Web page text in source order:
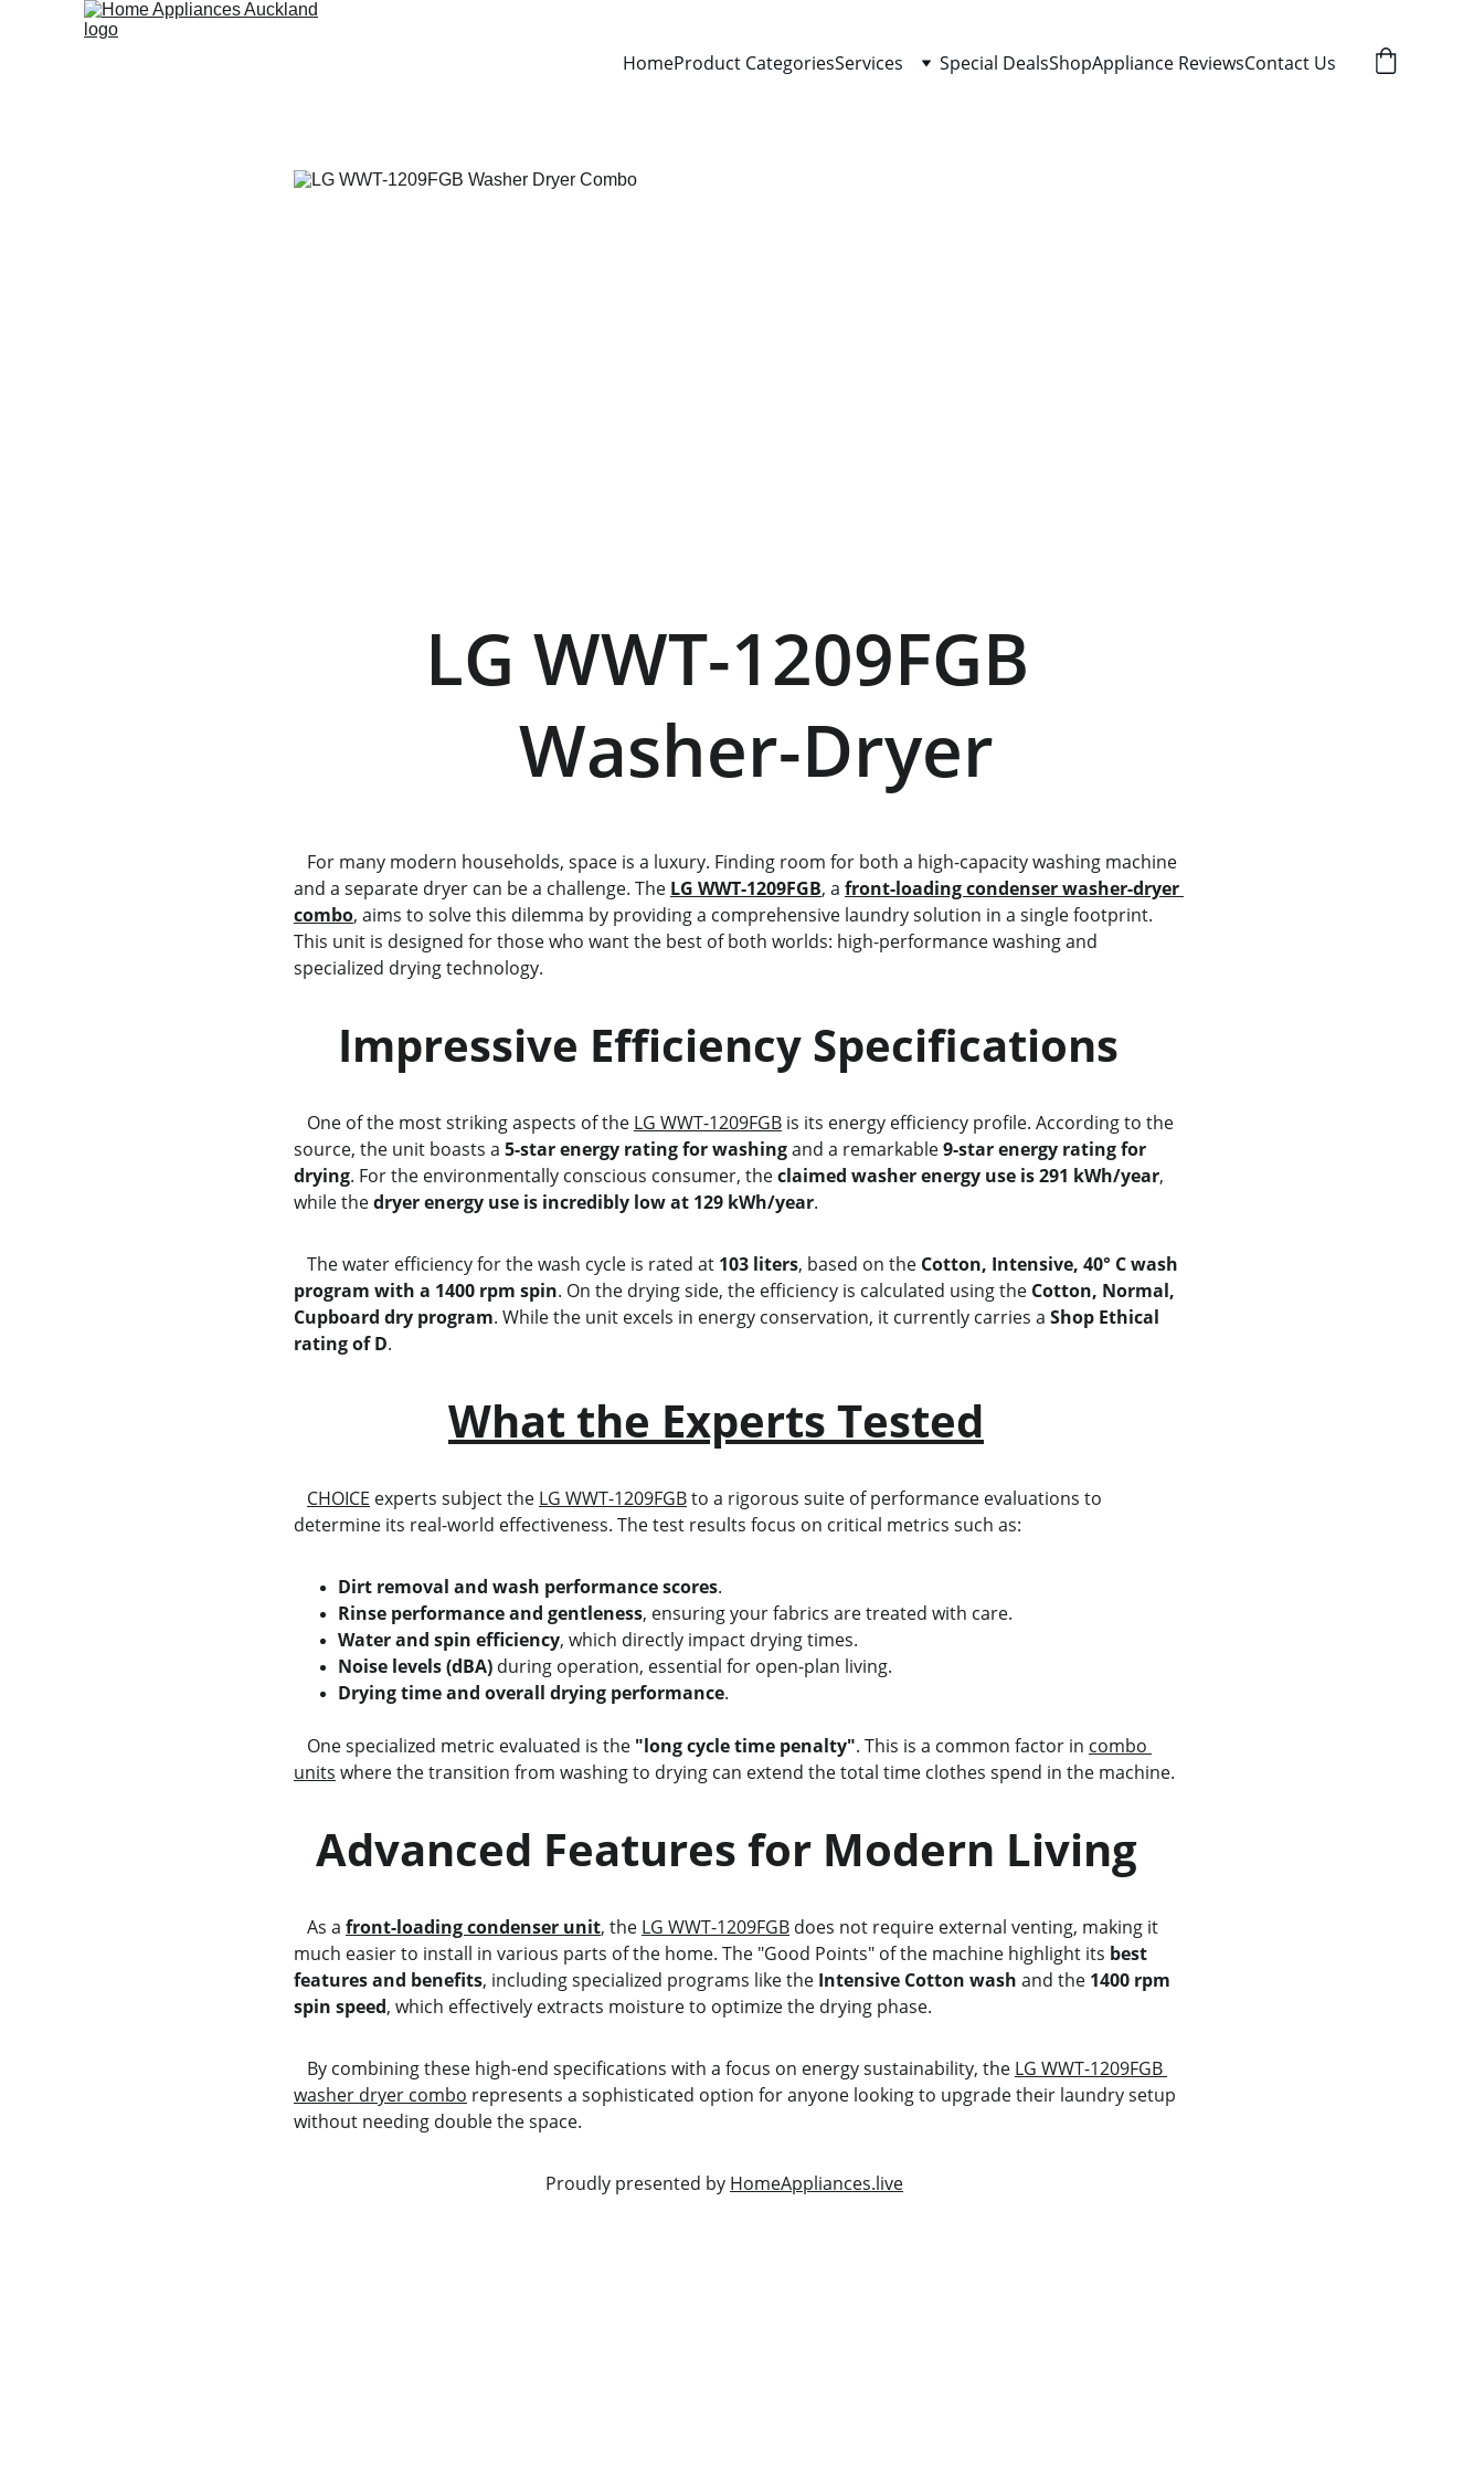
HomeProduct CategoriesServices Special DealsShopAppliance ReviewsContact Us
            Washer-Dryer
and a separate dryer can be a challenge. The LG WWT-1209FGB, a front-loading condenser washer-dryer
combo, aims to solve this dilemma by providing a comprehensive laundry solution in a single footprint.
This unit is designed for those who want the best of both worlds: high-performance washing and
specialized drying technology.
    Impressive Efficiency Specifications
   One of the most striking aspects of the
LG WWT-1209FGB is its energy efficiency profile. According to the
source, the unit boasts a 5-star energy rating for washing and a remarkable 9-star energy rating for
drying. For the environmentally conscious consumer, the claimed washer energy use is 291 kWh/year,
while the dryer energy use is incredibly low at 129 kWh/year.
   The water efficiency for the wash cycle is rated at
103 liters, based on the Cotton, Intensive, 40° C wash
program with a 1400 rpm spin. On the drying side, the efficiency is calculated using the Cotton, Normal,
Cupboard dry program. While the unit excels in energy conservation, it currently carries a Shop Ethical
rating of D.
What the Experts Tested
CHOICE experts subject the LG WWT-1209FGB to a rigorous suite of performance evaluations to
determine its real-world effectiveness. The test results focus on critical metrics such as:
Dirt removal and wash performance scores.
Rinse performance and gentleness, ensuring your fabrics are treated with care.
Water and spin efficiency, which directly impact drying times.
Noise levels (dBA) during operation, essential for open-plan living.
Drying time and overall drying performance.
   One specialized metric evaluated is the
"long cycle time penalty". This is a common factor in combo
units where the transition from washing to drying can extend the total time clothes spend in the machine.
  Advanced Features for Modern Living
   As a
front-loading condenser unit, the LG WWT-1209FGB does not require external venting, making it
much easier to install in various parts of the home. The "Good Points" of the machine highlight its best
features and benefits, including specialized programs like the Intensive Cotton wash and the 1400 rpm
spin speed, which effectively extracts moisture to optimize the drying phase.
   By combining these high-end specifications with a focus on energy sustainability, the
LG WWT-1209FGB
washer dryer combo represents a sophisticated option for anyone looking to upgrade their laundry setup
without needing double the space.
                                                         Proudly presented by
HomeAppliances.live